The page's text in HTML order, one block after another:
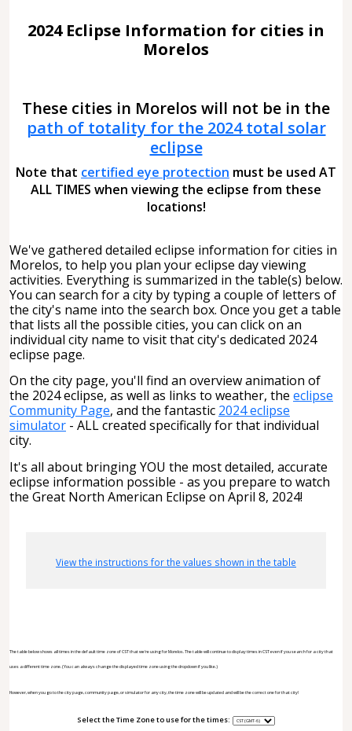
2024 Eclipse Information for cities in
Morelos
These cities in Morelos will not be in the
path of totality for the 2024 total solar
eclipse
Note that certified eye protection must be used AT
ALL TIMES when viewing the eclipse from these
locations!
We've gathered detailed eclipse information for cities in
Morelos, to help you plan your eclipse day viewing
activities. Everything is summarized in the table(s) below.
You can search for a city by typing a couple of letters of
the city's name into the search box. Once you get a table
that lists all the possible cities, you can click on an
individual city name to visit that city's dedicated 2024
eclipse page.
On the city page, you'll find an overview animation of
the 2024 eclipse, as well as links to weather, the eclipse
Community Page, and the fantastic 2024 eclipse
simulator - ALL created specifically for that individual
city.
It's all about bringing YOU the most detailed, accurate
eclipse information possible - as you prepare to watch
the Great North American Eclipse on April 8, 2024!
View the instructions for the values shown in the table
The table below shows all times in the default time zone of CST that we're using for Morelos. The table will continue to display times in CST even if you search for a city that
uses a different time zone. (You can always change the displayed time zone using the dropdown if you like.)
However, when you go to the city page, community page, or simulator for any city, the time zone will be updated and will be the correct one for that city!
Select the Time Zone to use for the times: